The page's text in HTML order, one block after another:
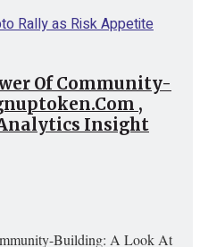
Of Community-
,
Insight
Building: A Look At